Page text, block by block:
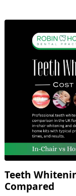
Teeth
Compared